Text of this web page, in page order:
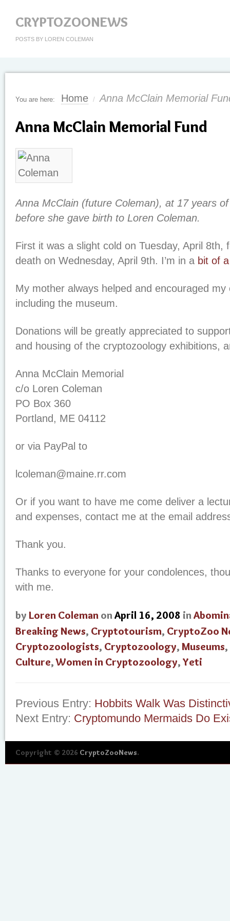
CRYPTOZOONEWS
POSTS BY LOREN COLEMAN
You are here: Home / Anna McClain Memorial
Anna McClain Memorial Fund
Anna McClain (future Coleman), at 17 years
before she gave birth to Loren Coleman.
First it was a slight cold on Tuesday, April 8th,
death on Wednesday, April 9th. I’m in a bit of
My mother always helped and encouraged my
including the museum.
Donations will be greatly appreciated to
and housing of the cryptozoology exhibitions,
Anna McClain Memorial
c/o Loren Coleman
PO Box 360
Portland, ME 04112
or via PayPal to
lcoleman@maine.rr.com
Or if you want to have me come deliver a
and expenses, contact me at the email
Thank you.
Thanks to everyone for your condolences,
with me.
by Loren Coleman onApril 16, 2008 in
Breaking News, Cryptotourism, CryptoZoo
Cryptozoologists, Cryptozoology, Museums,
Culture,Women in Cryptozoology,Yeti
Previous Entry: Hobbits Walk Was
Next Entry: Cryptomundo Mermaids Do
Copyright © 2026 CryptoZooNews.